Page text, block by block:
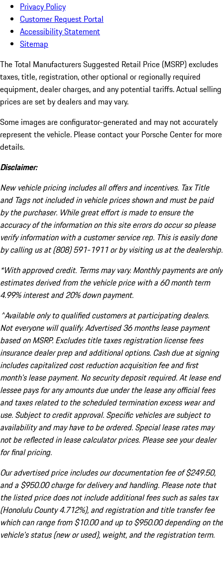
Privacy Policy
Customer Request Portal
Accessibility Statement
Sitemap
The Total Manufacturers Suggested Retail Price (MSRP) excludes
taxes, title, registration, other optional or regionally required
equipment, dealer charges, and any potential tariffs. Actual selling
prices are set by dealers and may vary.
Some images are configurator-generated and may not accurately
represent the vehicle. Please contact your Porsche Center for more
details.
Disclaimer:
New vehicle pricing includes all offers and incentives. Tax Title
and Tags not included in vehicle prices shown and must be paid
by the purchaser. While great effort is made to ensure the
accuracy of the information on this site errors do occur so please
verify information with a customer service rep. This is easily done
by calling us at (808) 591-1911 or by visiting us at the dealership.
*With approved credit. Terms may vary. Monthly payments are only
estimates derived from the vehicle price with a 60 month term
4.99% interest and 20% down payment.
^Available only to qualified customers at participating dealers.
Not everyone will qualify. Advertised 36 months lease payment
based on MSRP. Excludes title taxes registration license fees
insurance dealer prep and additional options. Cash due at signing
includes capitalized cost reduction acquisition fee and first
month's lease payment. No security deposit required. At lease end
lessee pays for any amounts due under the lease any official fees
and taxes related to the scheduled termination excess wear and
use. Subject to credit approval. Specific vehicles are subject to
availability and may have to be ordered. Special lease rates may
not be reflected in lease calculator prices. Please see your dealer
for final pricing.
Our advertised price includes our documentation fee of $249.50,
and a $950.00 charge for delivery and handling. Please note that
the listed price does not include additional fees such as sales tax
(Honolulu County 4.712%), and registration and title transfer fee
which can range from $10.00 and up to $950.00 depending on the
vehicle's status (new or used), weight, and the registration term.